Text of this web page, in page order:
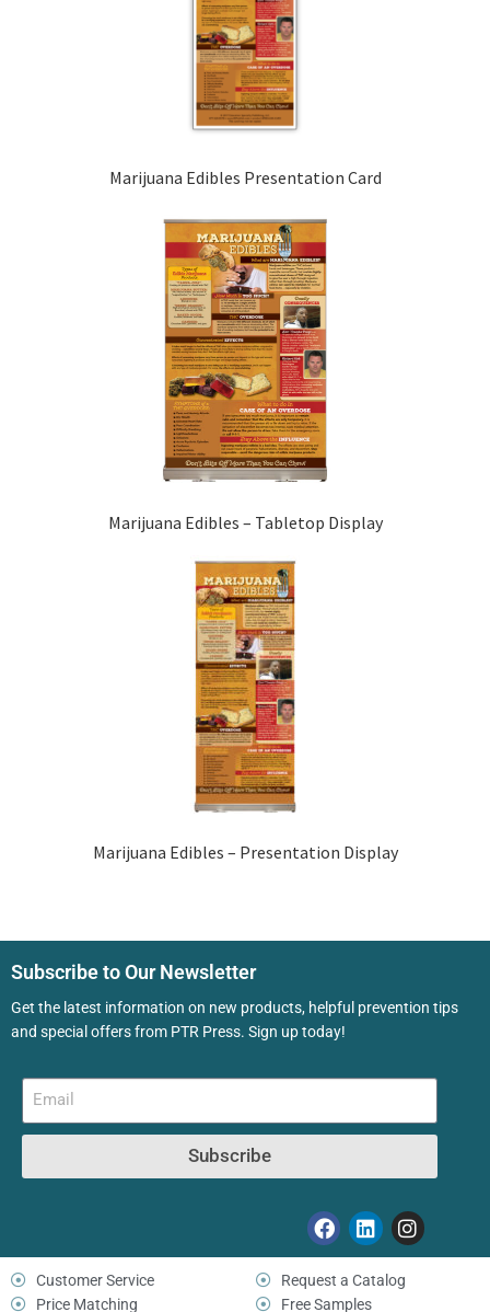
Marijuana Edibles Presentation Card
Marijuana Edibles – Tabletop Display
Marijuana Edibles – Presentation Display
Subscribe to Our Newsletter
Get the latest information on new products, helpful prevention tips
and special offers from PTR Press. Sign up today!
Subscribe
Customer Service
Price Matching
Request a Catalog
Free Samples